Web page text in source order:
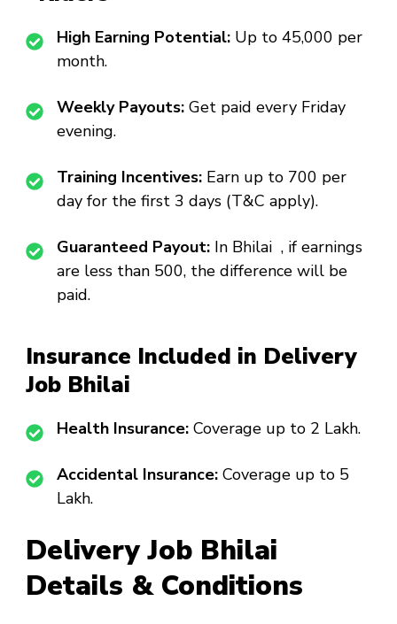
High Earning Potential: Up to ₹45,000 per
month.
Weekly Payouts: Get paid every Friday
evening.
Training Incentives: Earn up to ₹700 per
day for the first 3 days (T&C apply).
Guaranteed Payout: In Bhilai , if earnings
are less than ₹500, the difference will be
paid.
Insurance Included in Delivery
Job Bhilai
Health Insurance: Coverage up to ₹2 Lakh.
Accidental Insurance: Coverage up to ₹5
Lakh.
Delivery Job Bhilai
Details & Conditions